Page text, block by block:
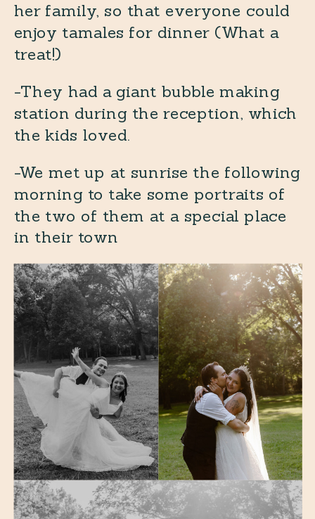
her family, so that everyone could
enjoy tamales for dinner (What a
treat!)
-They had a giant bubble making
station during the reception, which
the kids loved.
-We met up at sunrise the following
morning to take some portraits of
the two of them at a special place
in their town